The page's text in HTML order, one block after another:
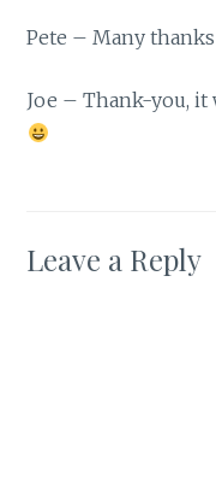
Pete – Many
Joe – Thank-you, it
Leave a Reply